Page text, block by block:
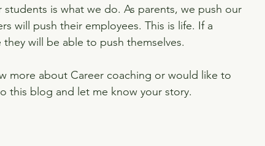
is what we do. As parents, we push our
will push their employees. This is life. If a
will be able to push themselves.
more about Career coaching or would like to
this blog and let me know your story.